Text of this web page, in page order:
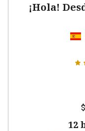
¡Hola!
12